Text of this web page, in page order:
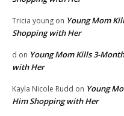
Tricia young on Young Mom
Shopping with Her
d on Young Mom Kills 3-
with Her
Kayla Nicole Rudd on Young
Him Shopping with Her